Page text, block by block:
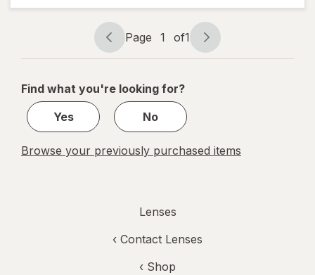
Page
navigation
Page 1 of1
Page
1
1
Find what you're looking for?
Yes
No
Browse your previously purchased items
Lenses
‹ Contact Lenses
‹ Shop